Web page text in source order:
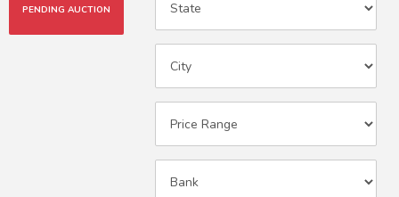
PENDING AUCTION